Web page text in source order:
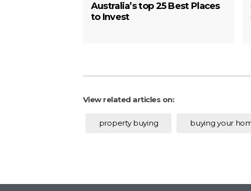
Australia’s top 25 Best Places
to Invest
View related articles on:
property buying buying your